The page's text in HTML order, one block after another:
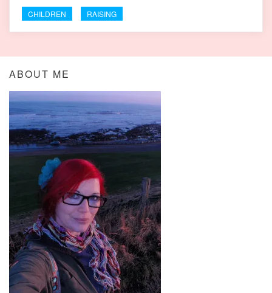
CHILDREN RAISING
ABOUT ME